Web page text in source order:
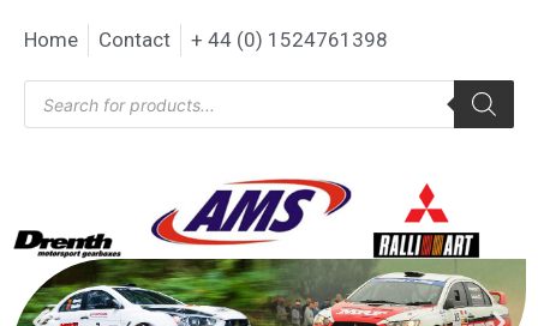
Home Contact + 44 (0) 1524761398